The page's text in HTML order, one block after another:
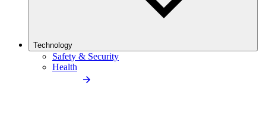
Technology
Safety & Security
Health